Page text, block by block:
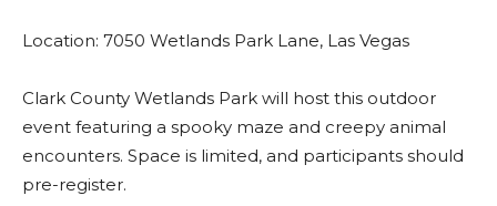
Location: 7050 Wetlands Park Lane, Las Vegas
Clark County Wetlands Park will host this outdoor
event featuring a spooky maze and creepy animal
encounters. Space is limited, and participants should
pre-register.